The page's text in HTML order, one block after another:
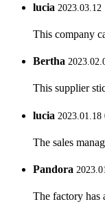
lucia 2023.03.12
This company
Bertha
This supplier
lucia 2023.01.18
The sales
Pandora
The factory has